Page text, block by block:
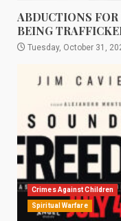
ABDUCTIONS
BEING
Tuesday, October 31,
Crimes Against Children
Spiritual Warfare